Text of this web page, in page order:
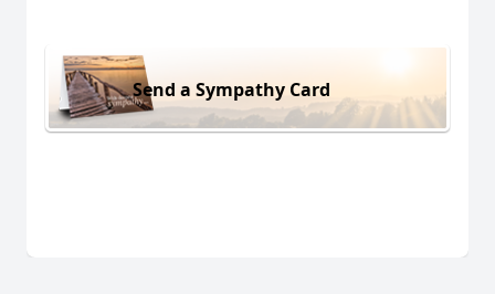
Send a Sympathy Card